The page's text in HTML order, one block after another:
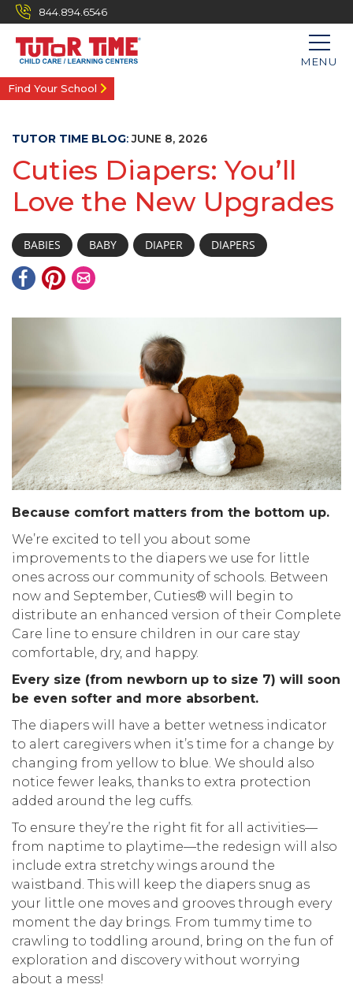
844.894.6546
MENU
Find Your School
TUTOR TIME BLOG:JUNE 8, 2026
Cuties Diapers: You’ll
Love the New Upgrades
BABIES BABY DIAPER DIAPERS
Because comfort matters from the bottom up.
We’re excited to tell you about some
improvements to the diapers we use for little
ones across our community of schools. Between
now and September, Cuties® will begin to
distribute an enhanced version of their Complete
Care line to ensure children in our care stay
comfortable, dry, and happy.
Every size (from newborn up to size 7) will soon
be even softer and more absorbent.
The diapers will have a better wetness indicator
to alert caregivers when it’s time for a change by
changing from yellow to blue. We should also
notice fewer leaks, thanks to extra protection
added around the leg cuffs.
To ensure they’re the right fit for all activities—
from naptime to playtime—the redesign will also
include extra stretchy wings around the
waistband. This will keep the diapers snug as
your little one moves and grooves through every
moment the day brings. From tummy time to
crawling to toddling around, bring on the fun of
exploration and discovery without worrying
about a mess!